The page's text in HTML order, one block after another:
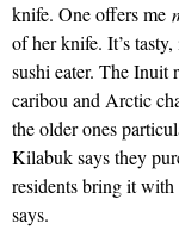
knife. One offers me
of her knife. It’s
sushi eater. The Inuit
caribou and Arctic
the older ones
Kilabuk says they
residents bring it with
says.